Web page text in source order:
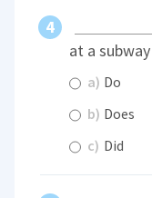
at a
a) Do
b) Does
c) Did